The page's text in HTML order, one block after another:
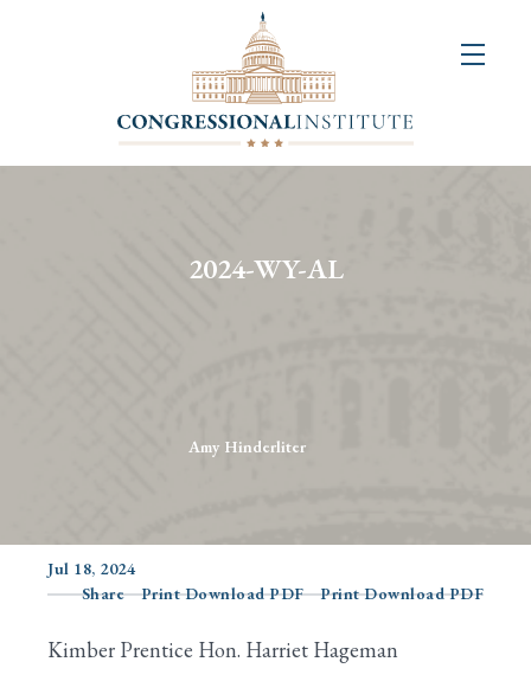
2024-WY-AL
Amy Hinderliter
Jul 18, 2024
Share
Print Download PDF Print Download PDF
Kimber Prentice Hon. Harriet Hageman